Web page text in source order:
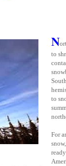
N
to
to
For